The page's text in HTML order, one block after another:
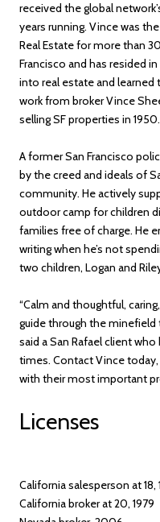
received the global
years running. Vince was
Real Estate for more than
Francisco and has resided
into real estate and
work from broker Vince
selling SF properties in 1950.
A former San Francisco
by the creed and ideals of
community. He actively
outdoor camp for children
families free of charge. He
writing when he’s not
two children, Logan and
“Calm and thoughtful,
guide through the minefield
said a San Rafael client who
times. Contact Vince
with their most important
Licenses
California salesperson at 18,
California broker at 20, 1979